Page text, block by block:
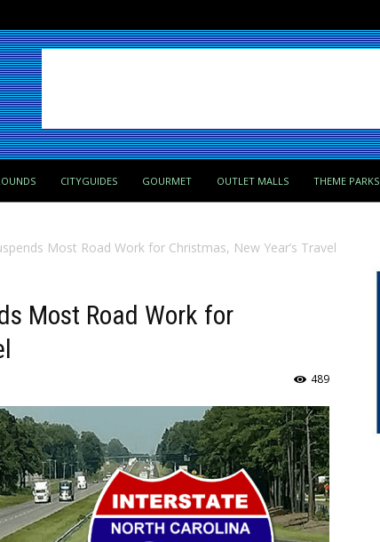
CITYGUIDES GOURMET OUTLET MALLS THEME PARKS
Most Road Work for Christmas, New Year’s Travel
Most Road Work for
489